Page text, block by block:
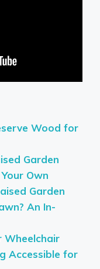
Wood for
Garden
Own
Garden
An In-
Wheelchair
Accessible for